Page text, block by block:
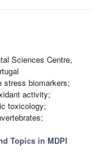
Sciences Centre,
stress biomarkers;
activity;
toxicology;
Topics in MDPI